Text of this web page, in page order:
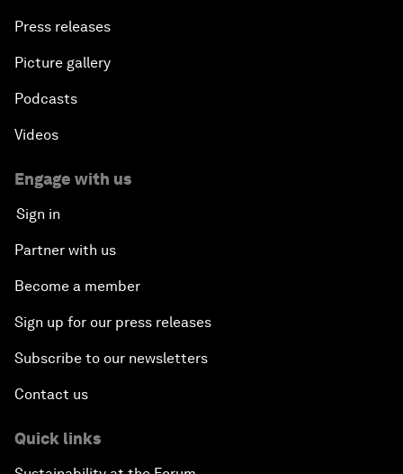
Press releases
Picture gallery
Podcasts
Videos
Engage with us
Sign in
Partner with us
Become a member
Sign up for our press releases
Subscribe to our newsletters
Contact us
Quick links